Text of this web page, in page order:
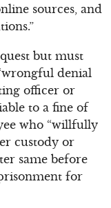
sources, and
but must
denial
officer or
to a fine of
who “willfully
custody or
same before
for